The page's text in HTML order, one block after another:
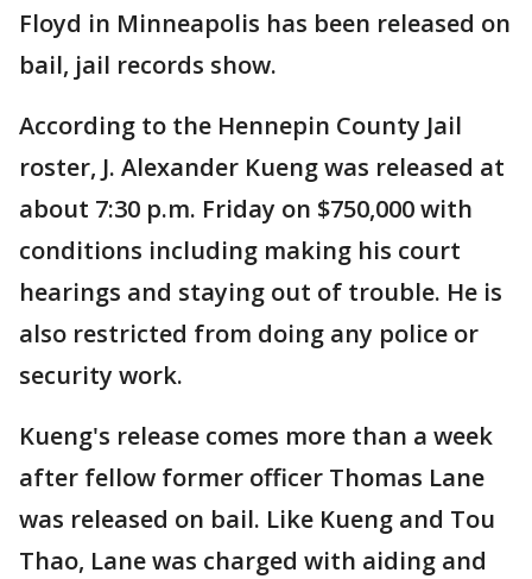
Floyd in Minneapolis has been released on
bail, jail records show.
According to the Hennepin County Jail
roster, J. Alexander Kueng was released at
about 7:30 p.m. Friday on $750,000 with
conditions including making his court
hearings and staying out of trouble. He is
also restricted from doing any police or
security work.
Kueng's release comes more than a week
after fellow former officer Thomas Lane
was released on bail. Like Kueng and Tou
Thao, Lane was charged with aiding and